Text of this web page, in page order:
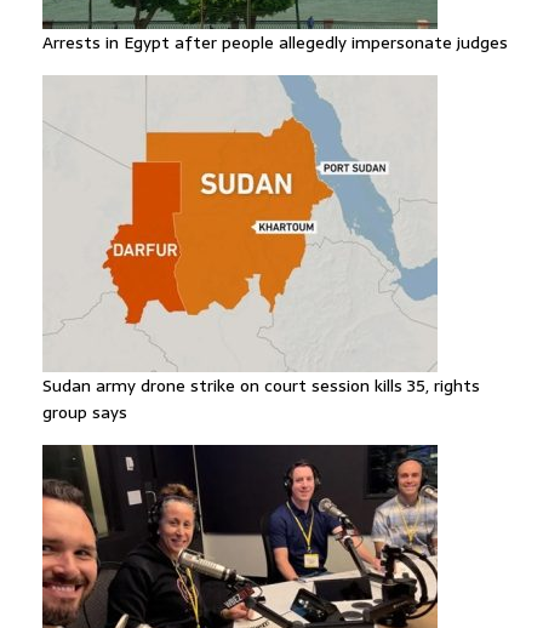
Arrests in Egypt after people allegedly impersonate judges
Sudan army drone strike on court session kills 35, rights
group says